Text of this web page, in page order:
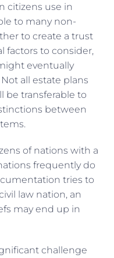
citizens use in
to many non-
to create a trust
factors to consider,
eventually
all estate plans
be transferable to
between
of nations with a
frequently do
tries to
law nation, an
may end up in
challenge